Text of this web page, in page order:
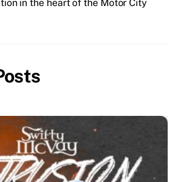
in the heart of the Motor City